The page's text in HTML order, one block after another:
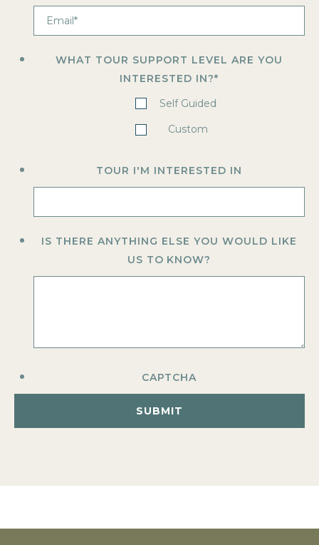
WHAT TOUR SUPPORT LEVEL ARE YOU
INTERESTED IN?*
Self Guided
Custom
TOUR I'M INTERESTED IN
IS THERE ANYTHING ELSE YOU WOULD LIKE
US TO KNOW?
CAPTCHA